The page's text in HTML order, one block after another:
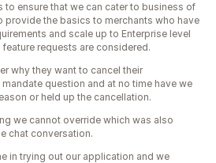
to ensure that we can cater to business of
provide the basics to merchants who have
and scale up to Enterprise level
requests are considered.
why they want to cancel their
question and at no time have we
or held up the cancellation.
we cannot override which was also
chat conversation.
in trying out our application and we